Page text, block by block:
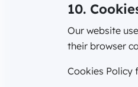
10.
Our website
their browser
Cookies Policy